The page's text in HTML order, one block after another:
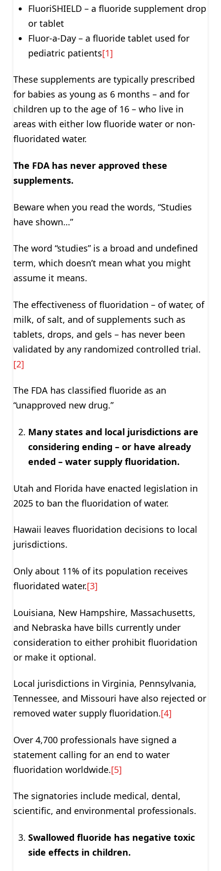
FluoriSHIELD – a fluoride supplement drop
or tablet
Fluor-a-Day – a fluoride tablet used for
pediatric patients[1]
These supplements are typically prescribed
for babies as young as 6 months – and for
children up to the age of 16 – who live in
areas with either low fluoride water or non-
fluoridated water.
The FDA has never approved these
supplements.
Beware when you read the words, “Studies
have shown…”
The word “studies” is a broad and undefined
term, which doesn’t mean what you might
assume it means.
The effectiveness of fluoridation – of water, of
milk, of salt, and of supplements such as
tablets, drops, and gels – has never been
validated by any randomized controlled trial.
[2]
The FDA has classified fluoride as an
“unapproved new drug.”
Many states and local jurisdictions are
considering ending – or have already
ended – water supply fluoridation.
Utah and Florida have enacted legislation in
2025 to ban the fluoridation of water.
Hawaii leaves fluoridation decisions to local
jurisdictions.
Only about 11% of its population receives
fluoridated water.[3]
Louisiana, New Hampshire, Massachusetts,
and Nebraska have bills currently under
consideration to either prohibit fluoridation
or make it optional.
Local jurisdictions in Virginia, Pennsylvania,
Tennessee, and Missouri have also rejected or
removed water supply fluoridation.[4]
Over 4,700 professionals have signed a
statement calling for an end to water
fluoridation worldwide.[5]
The signatories include medical, dental,
scientific, and environmental professionals.
Swallowed fluoride has negative toxic
side effects in children.